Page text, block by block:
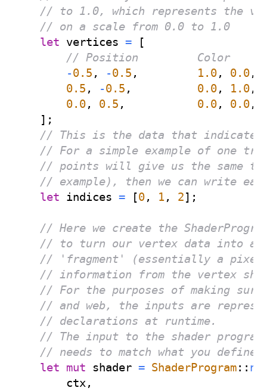
// to 1.0, which represents the
// on a scale from 0.0 to 1.0
let vertices =
[
// Position         Color
-0.5 , -0.5 , 1.0, 0.0,
0.5 , -0.5 , 0.0, 1.0,
0.0, 0.5 , 0.0, 0.0,
] ;
// This is the data that indicates
// For a simple example of one
// points will give us the same
// example), then we can write
let indices = [0, 1, 2] ;
// Here we create the
// to turn our vertex data into an
// 'fragment' (essentially a
// information from the vertex
// For the purposes of making
// and web, the inputs are
// declarations at runtime.
// The input to the shader
// needs to match what you define
let mut shader = ShaderProgram::
        ctx
,